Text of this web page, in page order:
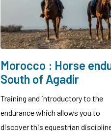
Morocco : Horse
South of Agadir
Training and introductory to the
endurance which allows you to
discover this equestrian